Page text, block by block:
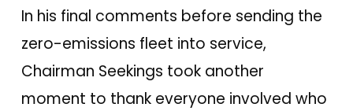
In his final comments before sending the
zero-emissions fleet into service,
Chairman Seekings took another
moment to thank everyone involved who